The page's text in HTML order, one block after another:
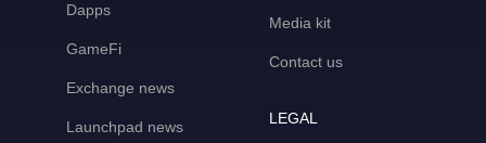
Dapps
GameFi
Exchange news
Launchpad news
Media kit
Contact us
LEGAL